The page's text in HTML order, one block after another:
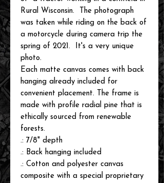
Rural Wisconsin. The photograph
was taken while riding on the back of
a motorcycle during camera trip the
spring of 2021. It's a very unique
photo.
Each matte canvas comes with back
hanging already included for
convenient placement. The frame is
made with profile radial pine that is
ethically sourced from renewable
forests.
.: 7/8" depth
.: Back hanging included
.: Cotton and polyester canvas
composite with a special proprietary